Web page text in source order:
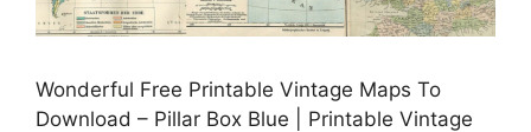
Wonderful Free Printable Vintage Maps To
Download – Pillar Box Blue | Printable Vintage